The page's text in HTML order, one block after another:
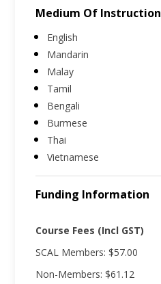
Medium Of Instruction
English
Mandarin
Malay
Tamil
Bengali
Burmese
Thai
Vietnamese
Funding Information
Course Fees (Incl GST)
SCAL Members: $57.00
Non-Members: $61.12